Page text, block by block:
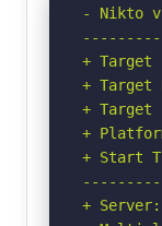
- Nikto
+
+ Target
+
+
+ Start
+